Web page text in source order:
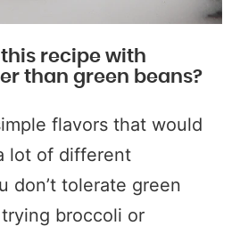
recipe with
than green beans?
flavors that would
lot of different
don’t tolerate green
broccoli or